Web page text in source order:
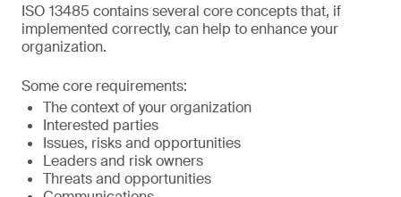
ISO 13485 contains several core concepts that, if
implemented correctly, can help to enhance your
organization.
Some core requirements:
The context of your organization
Interested parties
Issues, risks and opportunities
Leaders and risk owners
Threats and opportunities